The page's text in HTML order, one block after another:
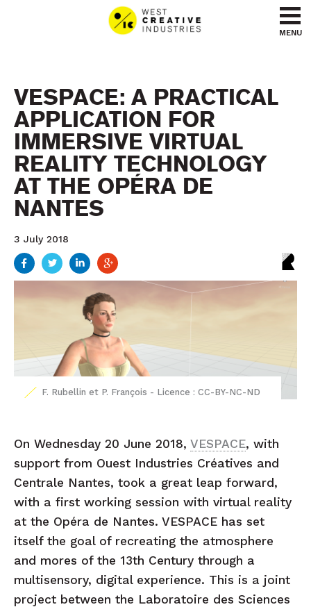
Go to menu
Go to content
MENU
VESPACE: A PRACTICAL
APPLICATION FOR
IMMERSIVE VIRTUAL
REALITY TECHNOLOGY
AT THE OPÉRA DE
NANTES
3 July 2018
F. Rubellin et P. François - Licence : CC-BY-NC-ND
On Wednesday 20 June 2018, VESPACE, with
support from Ouest Industries Créatives and
Centrale Nantes, took a great leap forward,
with a first working session with virtual reality
at the Opéra de Nantes. VESPACE has set
itself the goal of recreating the atmosphere
and mores of the 13th Century through a
multisensory, digital experience. This is a joint
project between the Laboratoire des Sciences